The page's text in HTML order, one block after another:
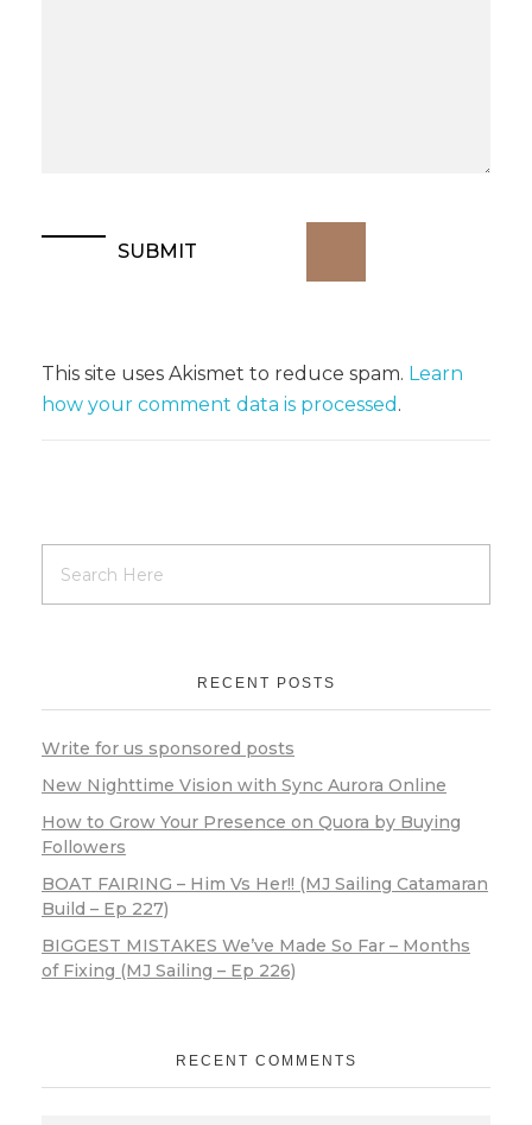
This site uses Akismet to reduce spam. Learn
how your comment data is processed .
RECENT POSTS
Write for us sponsored posts
New Nighttime Vision with Sync Aurora Online
How to Grow Your Presence on Quora by Buying
Followers
BOAT FAIRING – Him Vs Her!! (MJ Sailing Catamaran
Build – Ep 227)
BIGGEST MISTAKES We’ve Made So Far – Months
of Fixing (MJ Sailing – Ep 226)
RECENT COMMENTS